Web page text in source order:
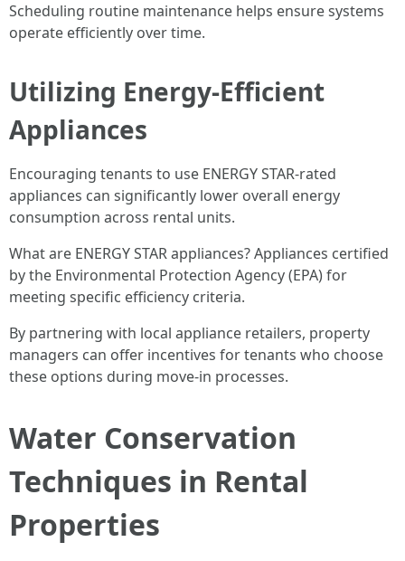
Scheduling routine maintenance helps ensure systems
operate efficiently over time.
Utilizing Energy-Efficient
Appliances
Encouraging tenants to use ENERGY STAR-rated
appliances can significantly lower overall energy
consumption across rental units.
What are ENERGY STAR appliances? Appliances certified
by the Environmental Protection Agency (EPA) for
meeting specific efficiency criteria.
By partnering with local appliance retailers, property
managers can offer incentives for tenants who choose
these options during move-in processes.
Water Conservation
Techniques in Rental
Properties